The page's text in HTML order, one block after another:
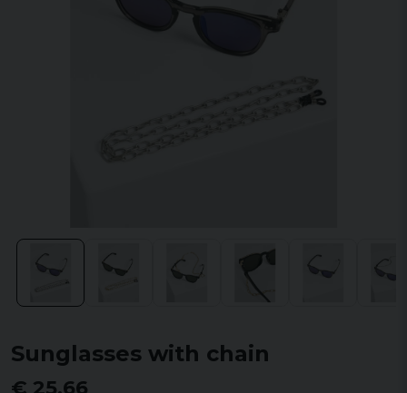
Sunglasses with chain
€ 25,66